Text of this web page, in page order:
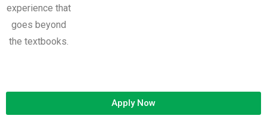
experience that
goes beyond
the textbooks.
Apply Now